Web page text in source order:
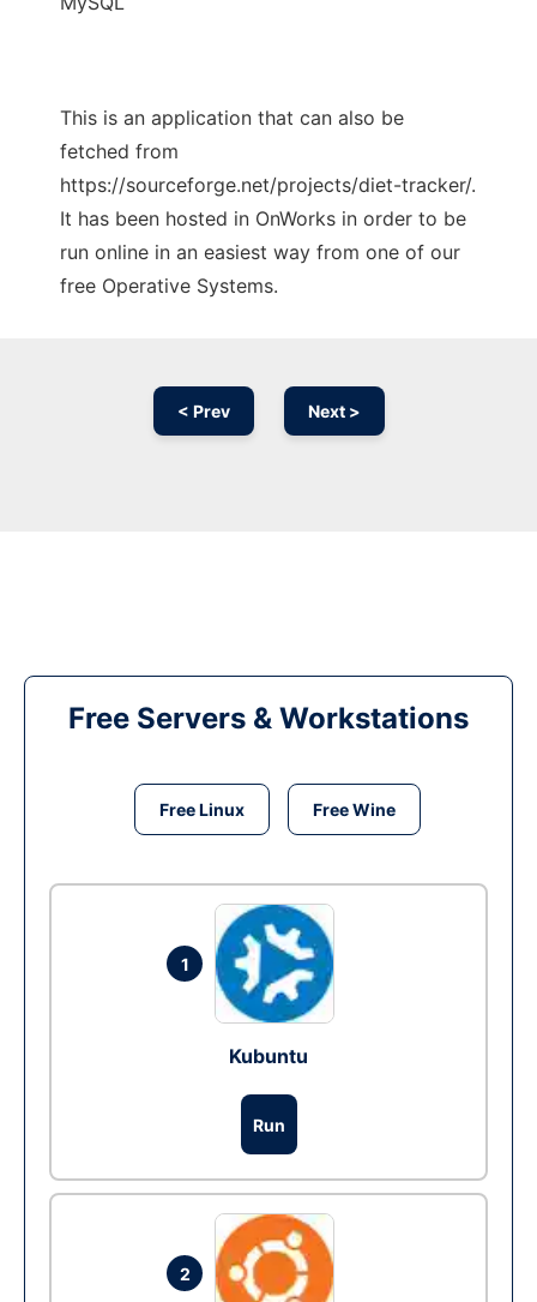
This is an application that can also be
fetched from
https://sourceforge.net/projects/diet-tracker/.
It has been hosted in OnWorks in order to be
run online in an easiest way from one of our
free Operative Systems.
< Prev Next >
Free Servers & Workstations
Free Linux Free Wine
1
Kubuntu
Run
2